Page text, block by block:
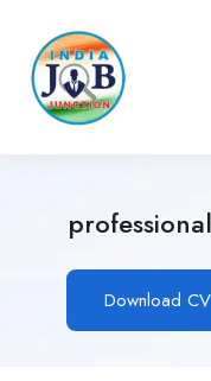
Download CV